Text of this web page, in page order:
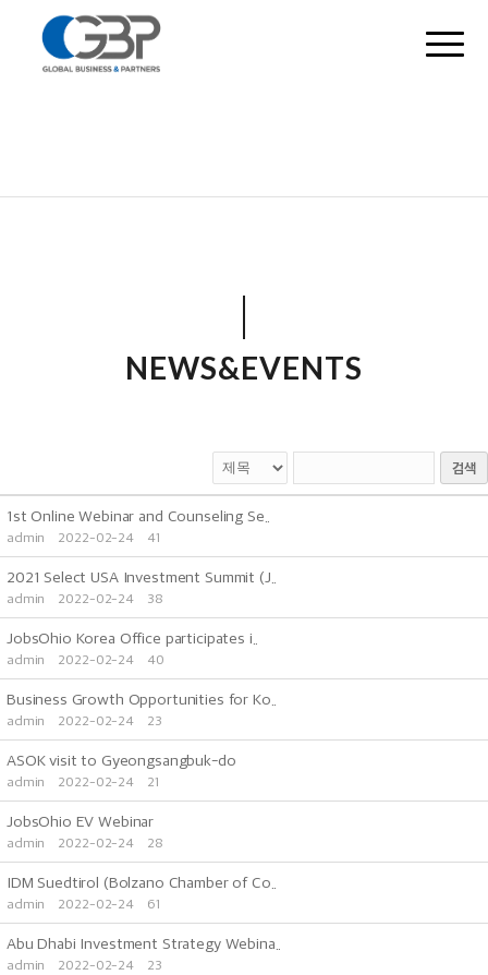
NEWS&EVENTS
검색
1st Online Webinar and Counseling Se..
admin 2022-02-24 41
2021 Select USA Investment Summit (J..
admin 2022-02-24 38
JobsOhio Korea Office participates i..
admin 2022-02-24 40
Business Growth Opportunities for Ko..
admin 2022-02-24 23
ASOK visit to Gyeongsangbuk-do
admin 2022-02-24 21
JobsOhio EV Webinar
admin 2022-02-24 28
IDM Suedtirol (Bolzano Chamber of Co..
admin 2022-02-24 61
Abu Dhabi Investment Strategy Webina..
admin 2022-02-24 23